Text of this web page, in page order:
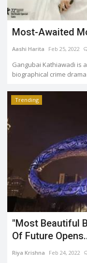
Most-Awaited
Aashi Harita Feb 25, 2022
Gangubai Kathiawadi is
biographical crime drama
Trending
"Most Beautiful
Of Future
Riya Krishna Feb 24, 2022